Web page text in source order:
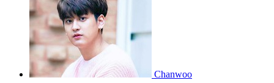
Chanwoo